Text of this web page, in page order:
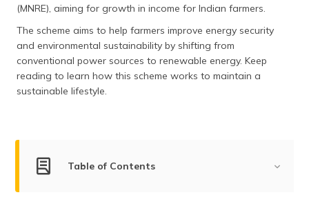
(MNRE), aiming for growth in income for Indian farmers.
The scheme aims to help farmers improve energy security
and environmental sustainability by shifting from
conventional power sources to renewable energy. Keep
reading to learn how this scheme works to maintain a
sustainable lifestyle.
Table of Contents